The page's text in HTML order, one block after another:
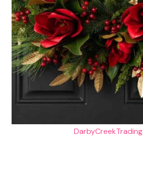
DarbyCreekTrading